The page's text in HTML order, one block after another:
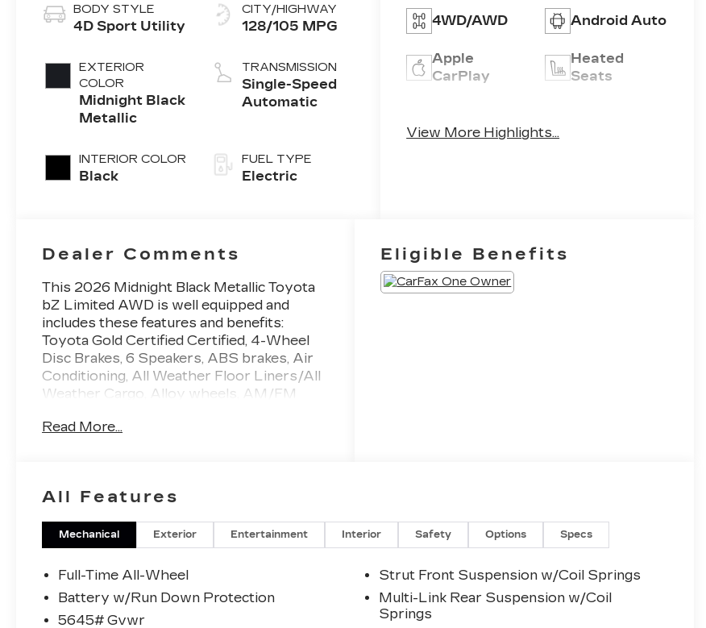
BODY STYLE
4D Sport Utility
EXTERIOR
COLOR
Midnight Black
Metallic
INTERIOR COLOR
Black
CITY/HIGHWAY
128/105 MPG
TRANSMISSION
Single-Speed
Automatic
FUEL TYPE
Electric
4WD/AWD Android Auto
Apple
CarPlay
Heated
Seats
Entry
View More Highlights...
Dealer Comments
This 2026 Midnight Black Metallic Toyota
bZ Limited AWD is well equipped and
includes these features and benefits:
Toyota Gold Certified Certified, 4-Wheel
Disc Brakes, 6 Speakers, ABS brakes, Air
Conditioning, All Weather Floor Liners/All
Weather Cargo, Alloy wheels, AM/FM
Auto, Auto High-beam Headlights, Auto-
Driver door bin, Driver vanity mirror, Dual
front impact airbags, Dual front side impact
airbags, Electronic Stability Control,
Emergency communication system: Safety
Connect (10-year trial), Exterior Parking
Camera Rear, Four wheel independent
suspension, Front anti-roll bar, Front
Bucket Seats, Front Center Armrest, Front
Read More...
Eligible Benefits
All Features
Mechanical Exterior Entertainment Interior Safety Options Specs
Full-Time All-Wheel
Battery w/Run Down Protection
5645# Gvwr
Strut Front Suspension w/Coil Springs
Multi-Link Rear Suspension w/Coil
Springs